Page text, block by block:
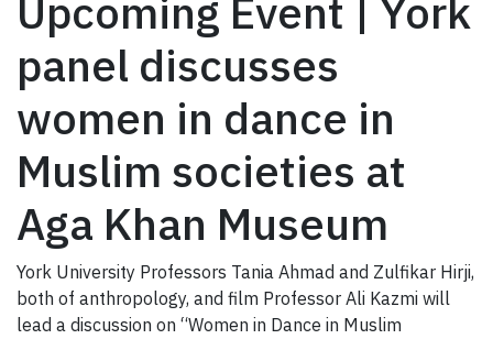
Upcoming Event | York
panel discusses
women in dance in
Muslim societies at
Aga Khan Museum
York University Professors Tania Ahmad and Zulfikar Hirji,
both of anthropology, and film Professor Ali Kazmi will
lead a discussion on “Women in Dance in Muslim